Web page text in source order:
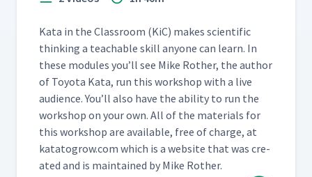
Kata in the Class­room (KiC) makes sci­en­tif­ic
think­ing a teach­able skill any­one can learn. In
these mod­ules you’ll see Mike Rother, the author
of Toy­ota Kata, run this work­shop with a live
audi­ence. You’ll also have the abil­i­ty to run the
work­shop on your own. All of the mate­ri­als for
this work­shop are avail­able, free of charge, at
katatogrow​.com which is a web­site that was cre­
at­ed and is main­tained by Mike Rother.